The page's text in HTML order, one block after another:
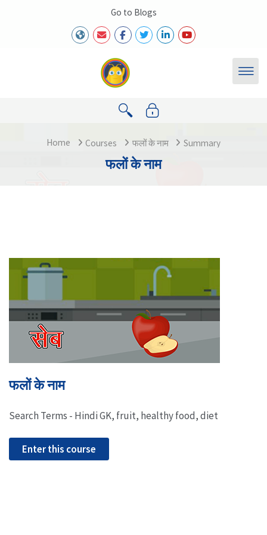
Go to Blogs
Home Courses फलों के नाम Summary
फलों के नाम
फलों के नाम
Search Terms - Hindi GK, fruit, healthy food, diet
Enter this course